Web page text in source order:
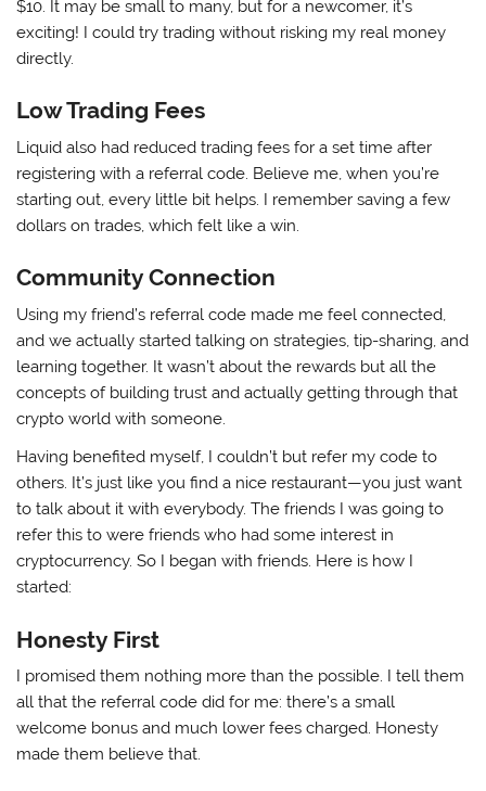
$10. It may be small to many, but for a newcomer, it’s
exciting! I could try trading without risking my real money
directly.
Low Trading Fees
Liquid also had reduced trading fees for a set time after
registering with a referral code. Believe me, when you’re
starting out, every little bit helps. I remember saving a few
dollars on trades, which felt like a win.
Community Connection
Using my friend’s referral code made me feel connected,
and we actually started talking on strategies, tip-sharing, and
learning together. It wasn’t about the rewards but all the
concepts of building trust and actually getting through that
crypto world with someone.
Having benefited myself, I couldn’t but refer my code to
others. It’s just like you find a nice restaurant—you just want
to talk about it with everybody. The friends I was going to
refer this to were friends who had some interest in
cryptocurrency. So I began with friends. Here is how I
started:
Honesty First
I promised them nothing more than the possible. I tell them
all that the referral code did for me: there’s a small
welcome bonus and much lower fees charged. Honesty
made them believe that.